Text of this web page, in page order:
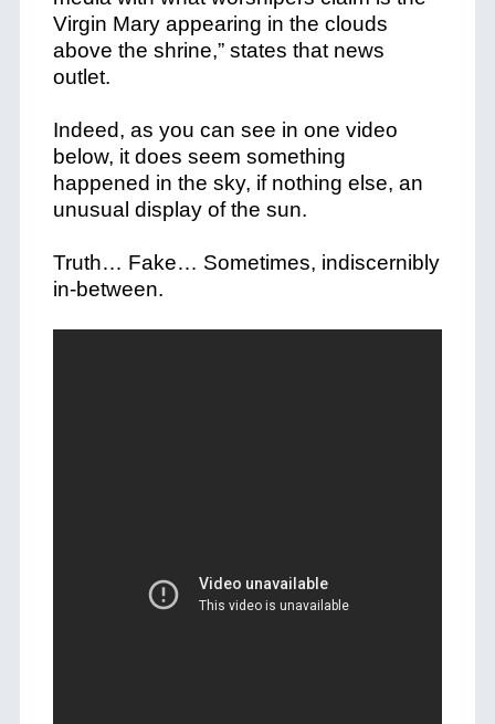
Virgin Mary appearing in the clouds
above the shrine,” states that news
outlet.
Indeed, as you can see in one video
below, it does seem something
happened in the sky, if nothing else, an
unusual display of the sun.
Truth… Fake… Sometimes, indiscernibly
in-between.